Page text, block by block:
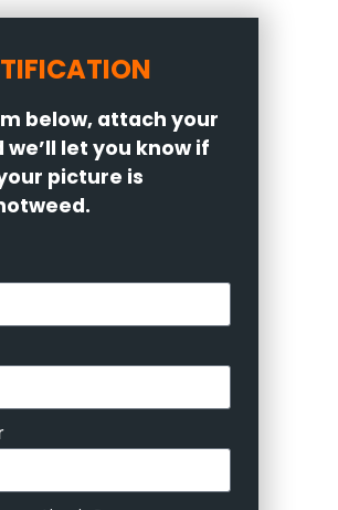
below, attach your
let you know if
picture is